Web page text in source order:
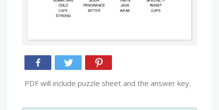
PDF will include puzzle sheet and the answer key.